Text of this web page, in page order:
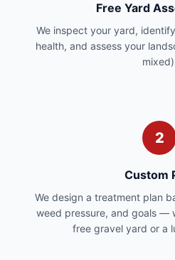
Free Yard
We inspect your yard,
health, and assess your
2
Custom
We design a treatment plan
weed pressure, and goals —
free gravel yard or a